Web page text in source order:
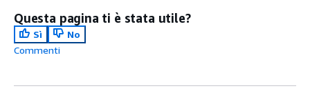
Questa pagina ti è stata utile?
Sì
No
Commenti